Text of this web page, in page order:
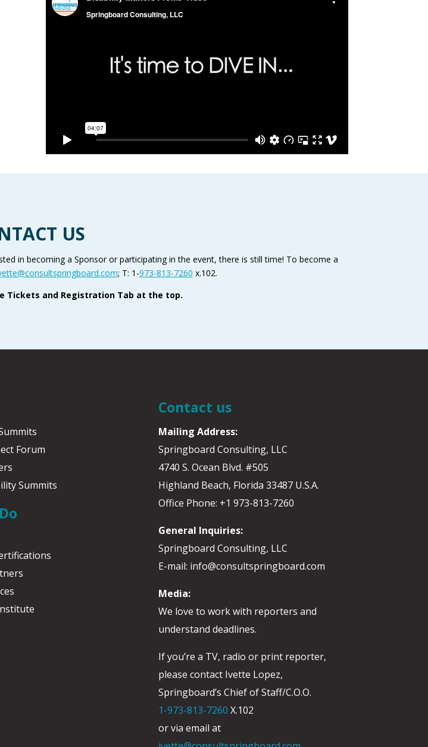
US
in becoming a Sponsor or participating in the event, there is still time! To become a
; T: 1-973-813-7260 x.102.
Tickets and Registration Tab at the top.
Forum
Summits
Contact us
Mailing Address:
Springboard Consulting, LLC
4740 S. Ocean Blvd. #505
Highland Beach, Florida 33487 U.S.A.
Office Phone: +1 973-813-7260
General Inquiries:
Springboard Consulting, LLC
E-mail: info@consultspringboard.com
Media:
We love to work with reporters and
understand deadlines.
If you’re a TV, radio or print reporter,
please contact Ivette Lopez,
Springboard’s Chief of Staff/C.O.O.
1-973-813-7260 X.102
or via email at